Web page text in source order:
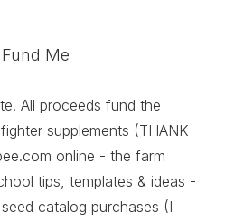
Me
All proceeds fund the
supplements (THANK
online - the farm
tips, templates & ideas -
catalog purchases (I